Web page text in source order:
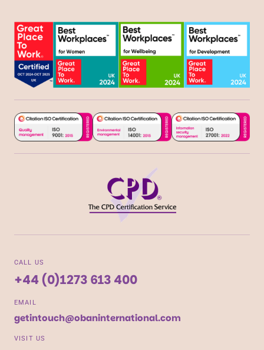
CALL US
+44 (0)1273 613 400
EMAIL
getintouch@obaninternational.com
VISIT US